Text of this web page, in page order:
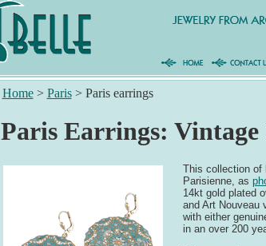
Home> Paris> Paris earrings
Paris Earrings:
This collection of
Parisienne, as
14kt gold plated
and Art Nouveau
with either
in an over 200